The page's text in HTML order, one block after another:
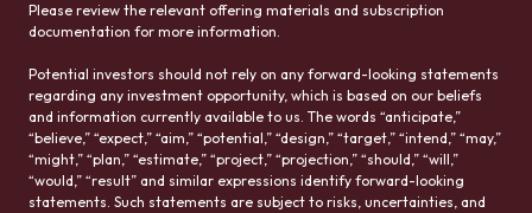
Please review the relevant offering materials and subscription
documentation for more information.
Potential investors should not rely on any forward-looking statements
regarding any investment opportunity, which is based on our beliefs
and information currently available to us. The words “anticipate,”
“believe,” “expect,” “aim,” “potential,” “design,” “target,” “intend,” “may,”
“might,” “plan,” “estimate,” “project,” “projection,” “should,” “will,”
“would,” “result” and similar expressions identify forward-looking
statements. Such statements are subject to risks, uncertainties, and